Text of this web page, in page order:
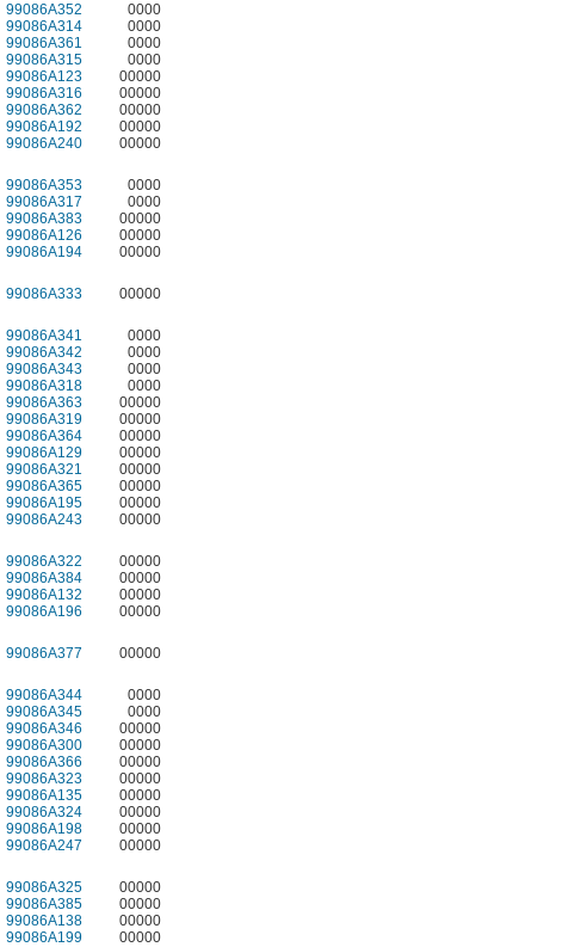
99086A352
0000
99086A314
0000
99086A361
0000
99086A315
0000
99086A123
00000
99086A316
00000
99086A362
00000
99086A192
00000
99086A240
00000
99086A353
0000
99086A317
0000
99086A383
00000
99086A126
00000
99086A194
00000
99086A333
00000
99086A341
0000
99086A342
0000
99086A343
0000
99086A318
0000
99086A363
00000
99086A319
00000
99086A364
00000
99086A129
00000
99086A321
00000
99086A365
00000
99086A195
00000
99086A243
00000
99086A322
00000
99086A384
00000
99086A132
00000
99086A196
00000
99086A377
00000
99086A344
0000
99086A345
0000
99086A346
00000
99086A300
00000
99086A366
00000
99086A323
00000
99086A135
00000
99086A324
00000
99086A198
00000
99086A247
00000
99086A325
00000
99086A385
00000
99086A138
00000
99086A199
00000